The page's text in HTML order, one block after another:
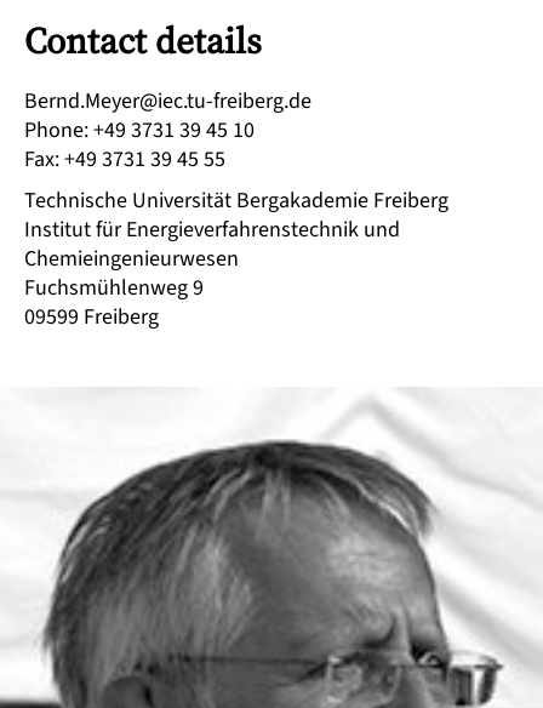
Contact details
ed.grebierf-ut.cei@reyeM.dnreB
Phone:+49 3731 39 45 10
Fax:+49 3731 39 45 55
Technische Universität Bergakademie Freiberg
Institut für Energieverfahrenstechnik und
Chemieingenieurwesen
Fuchsmühlenweg 9
09599 Freiberg